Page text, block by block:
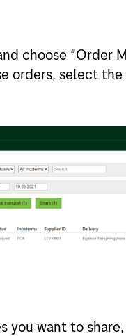
choose "Order
orders, select
you want to